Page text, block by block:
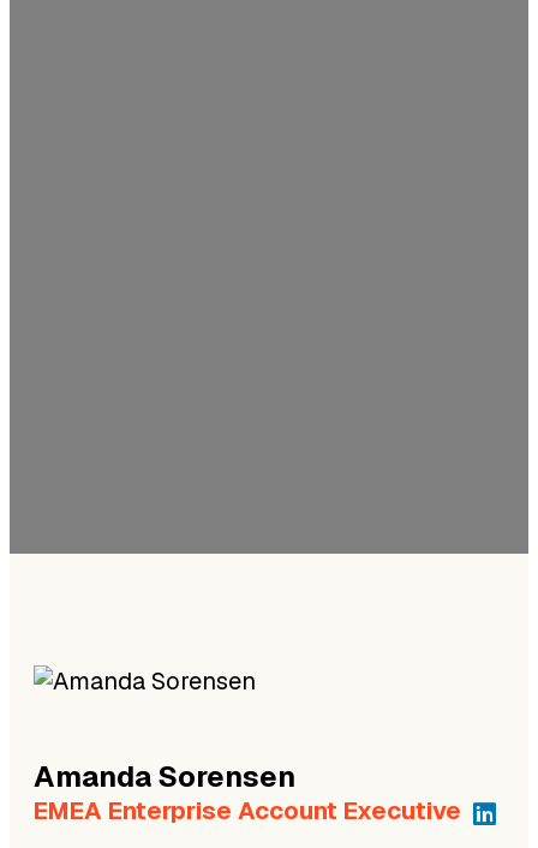
AmandaSorensen
EMEA Enterprise Account Executive